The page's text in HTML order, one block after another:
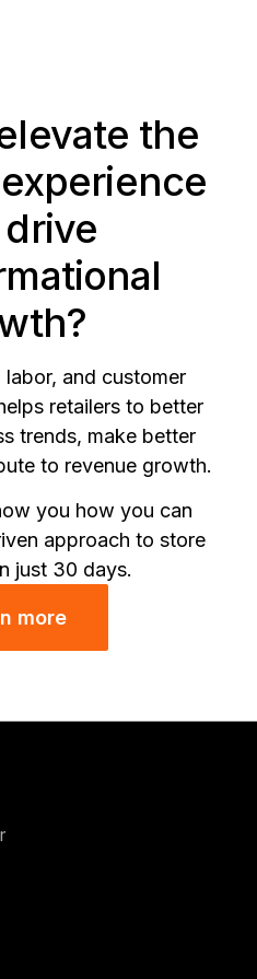
the
labor, and customer
retailers to better
trends, make better
to revenue growth.
you how you can
approach to store
just 30 days.
more